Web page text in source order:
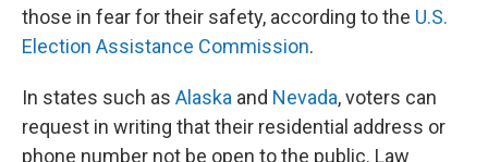
those in fear for their safety, according to the U.S.
Election Assistance Commission.
In states such as Alaska and Nevada, voters can
request in writing that their residential address or
phone number not be open to the public. Law